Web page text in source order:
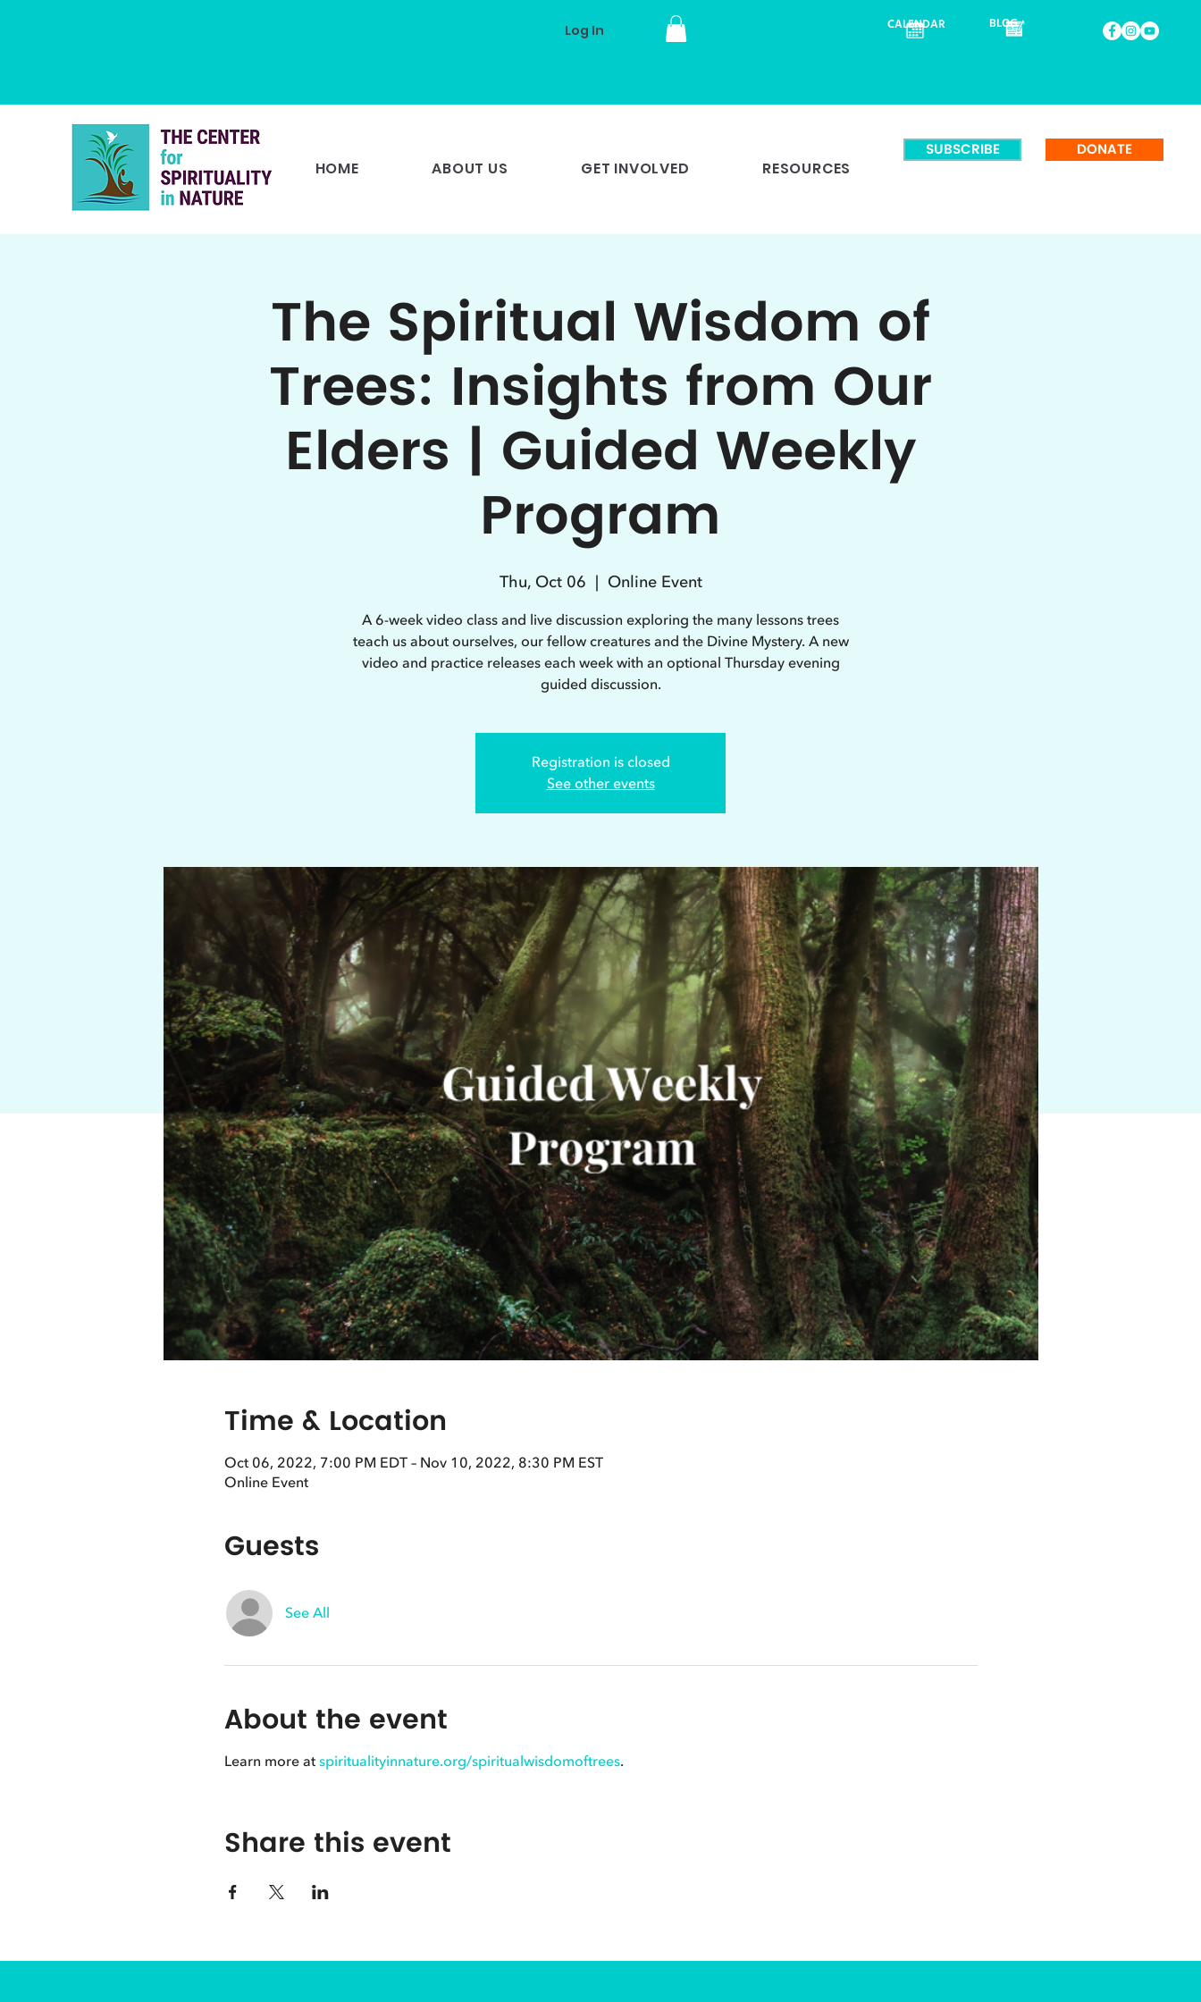
Log In CALENDAR BLOG
HOME ABOUT US GET INVOLVED RESOURCES
SUBSCRIBE DONATE
The Spiritual Wisdom of
Trees: Insights from Our
Elders | Guided Weekly
Program
Thu, Oct 06
  |
Online Event
A 6-week video class and live discussion exploring the many lessons trees
teach us about ourselves, our fellow creatures and the Divine Mystery. A new
video and practice releases each week with an optional Thursday evening
guided discussion.
Registration is closed
See other events
Time & Location
Oct 06, 2022, 7:00 PM EDT – Nov 10, 2022, 8:30 PM EST
Online Event
Guests
See All
About the event
Learn more atspiritualityinnature.org/spiritualwisdomoftrees.
Share this event